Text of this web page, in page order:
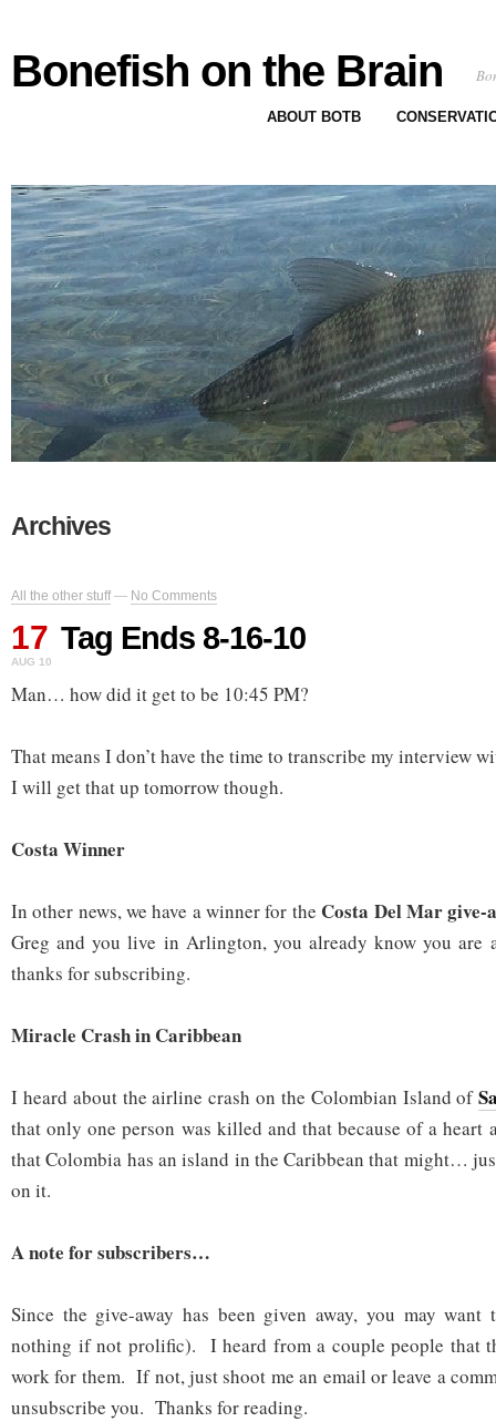
Bonefish on the Brain
ABOUT BOTB
Archives
All the other stuff— No Comments
17
AUG 10
Tag Ends 8-16-10
Man… how did it get to be 10:45 PM?
That means I don’t have the time to transcribe my interview
I will get that up tomorrow though.
Costa Winner
In other news, we have a winner for the Costa Del Mar give-
Greg and you live in Arlington, you already know you are
thanks for subscribing.
Miracle Crash in Caribbean
I heard about the airline crash on the Colombian Island of
that only one person was killed and that because of a
that Colombia has an island in the Caribbean that might…
on it.
A note for subscribers…
Since the give-away has been given away, you may want
nothing if not prolific). I heard from a couple people that
work for them. If not, just shoot me an email or leave a
unsubscribe you. Thanks for reading.